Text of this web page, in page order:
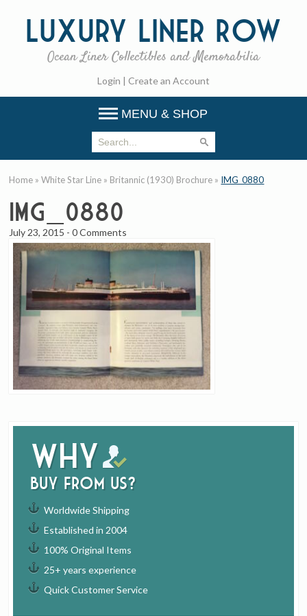
Luxury Liner Row
Ocean Liner Collectibles and Memorabilia
Login | Create an Account
MENU & SHOP
Why
buy from us?
Worldwide Shipping
Established in 2004
100% Original Items
25+ years experience
Quick Customer Service
Home »White Star Line » Britannic (1930) Brochure » IMG_0880
IMG_0880
July 23, 2015 -0 Comments